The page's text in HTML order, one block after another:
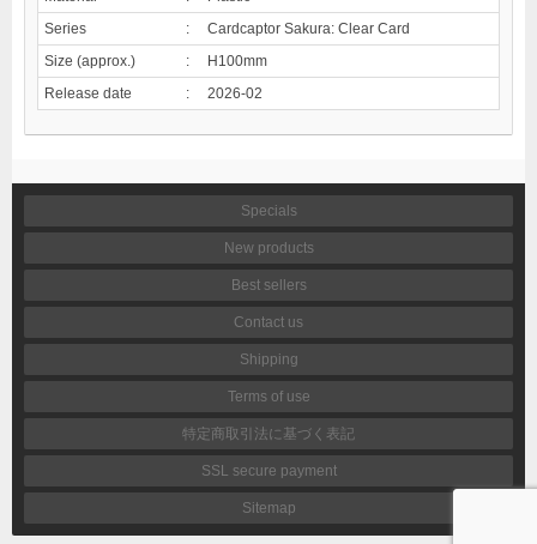
Series
:
Cardcaptor Sakura: Clear Card
Size (approx.)
:
H100mm
Release date
: 2026-02
Specials
New products
Best sellers
Contact us
Shipping
Terms of use
特定商取引法に基づく表記
SSL secure payment
Sitemap